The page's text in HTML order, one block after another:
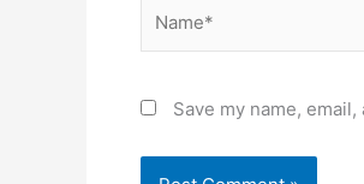
Save my name,